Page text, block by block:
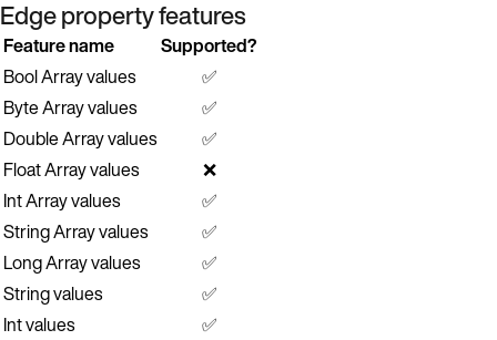
Edge property features
Feature name
Supported?
Bool Array values
✅
Byte Array values
✅
Double Array values
✅
Float Array values
❌
Int Array values
✅
String Array values
✅
Long Array values
✅
String values
✅
Int values
✅